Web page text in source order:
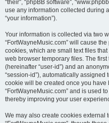
“their”, “phpBB software”,
use any information collected during
“your information”).
Your information is collected via two
“FortWayneMusic.com” will cause
cookies, which are small text files
web browser temporary files. The
(hereinafter “user-id”) and an
“session-id”), automatically assigned
cookie will be created once you have
“FortWayneMusic.com” and is used
thereby improving your user
We may also create cookies external